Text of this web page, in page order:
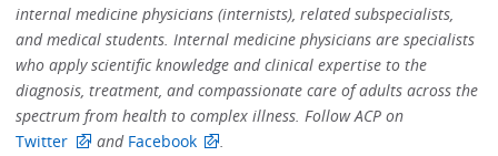
internal medicine physicians (internists), related subspecialists,
and medical students. Internal medicine physicians are specialists
who apply scientific knowledge and clinical expertise to the
diagnosis, treatment, and compassionate care of adults across the
spectrum from health to complex illness. Follow ACP on
Twitter
and Facebook